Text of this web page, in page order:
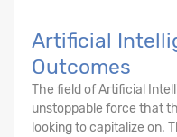
Artificial
Outcomes
The field of Artificial
unstoppable force that
looking to capitalize on.